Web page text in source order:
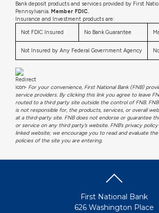
Bank deposit products and services provided by First
Pennsylvania. Member FDIC.
Insurance and Investment products are:
Not FDIC Insured
No Bank Guarantee
Not Insured by Any Federal Government Agency
- For your convenience, First National Bank (FNB)
service providers. By clicking this link you agree to leave
routed to a third party site outside the control of FNB.
is not responsible for, the products, services, or overall
at a third-party site. FNB does not endorse or guarantee
or service on any third party’s website. FNB’s privacy
linked website; we encourage you to read and evaluate
policies of the site you are entering.
First National Bank
626 Washington Place